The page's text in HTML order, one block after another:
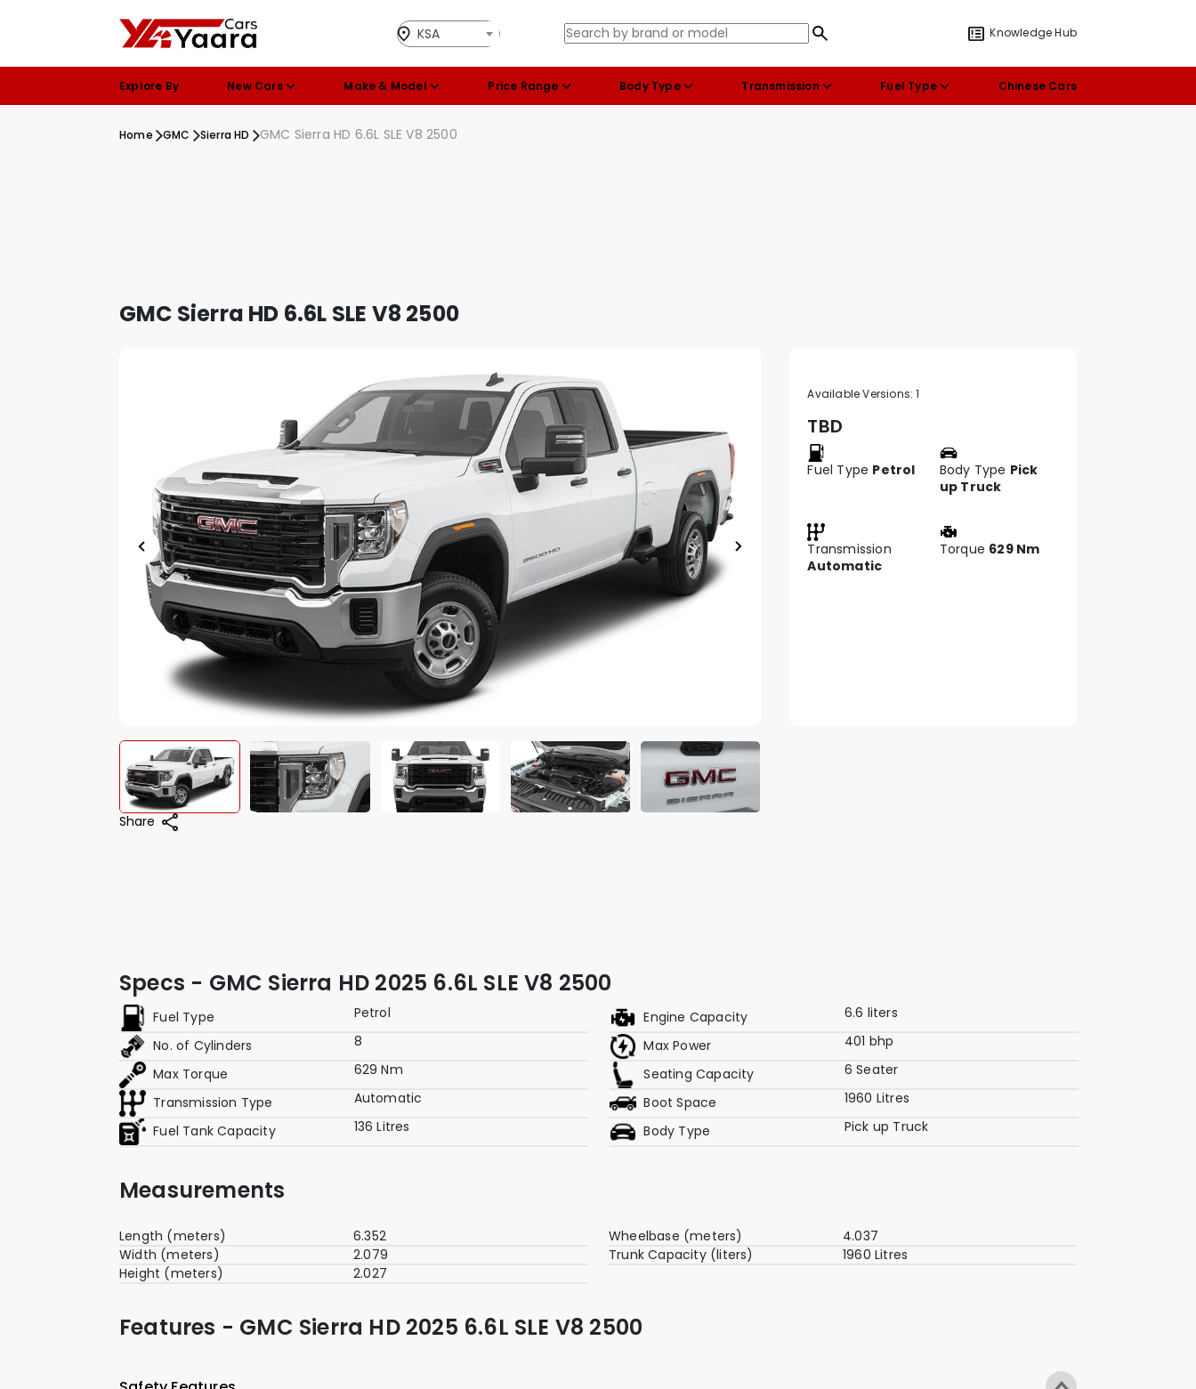
KSA Knowledge Hub
Explore By New Cars Make & Model Price Range Body Type Transmission Fuel Type Chinese Cars
Home GMC Sierra HD GMC Sierra HD 6.6L SLE V8 2500
GMC Sierra HD 6.6L SLE V8 2500
Share
Available Versions:1
TBD
Fuel Type Petrol Body Type Pick
up Truck
Transmission
Automatic
Torque 629 Nm
Specs - GMC Sierra HD 2025 6.6L SLE V8 2500
Fuel Type Petrol Engine Capacity
6.6 liters
No. of Cylinders
8 Max Power
401 bhp
Max Torque
629 Nm Seating Capacity
6 Seater
Transmission Type
Automatic Boot Space
1960 Litres
Fuel Tank Capacity
136 Litres Body Type Pick up Truck
Measurements
Length (meters)
6.352
Width (meters)
2.079
Height (meters)
2.027
Wheelbase (meters)
4.037
Trunk Capacity (liters)
1960 Litres
Features - GMC Sierra HD 2025 6.6L SLE V8 2500